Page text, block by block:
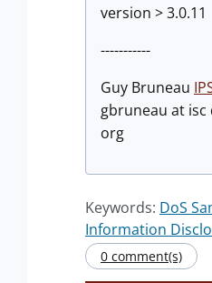
version > 3.0.11
-----------
Guy Bruneau
gbruneau at
org
Keywords: DoS
Information
0 comment(s)